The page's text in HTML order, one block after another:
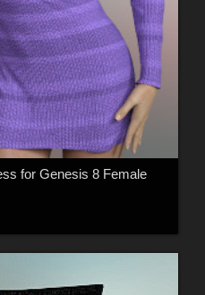
for Genesis 8 Female